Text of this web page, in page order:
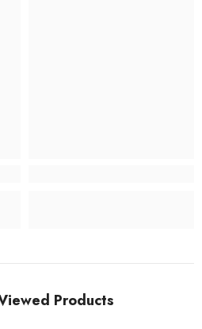
Products